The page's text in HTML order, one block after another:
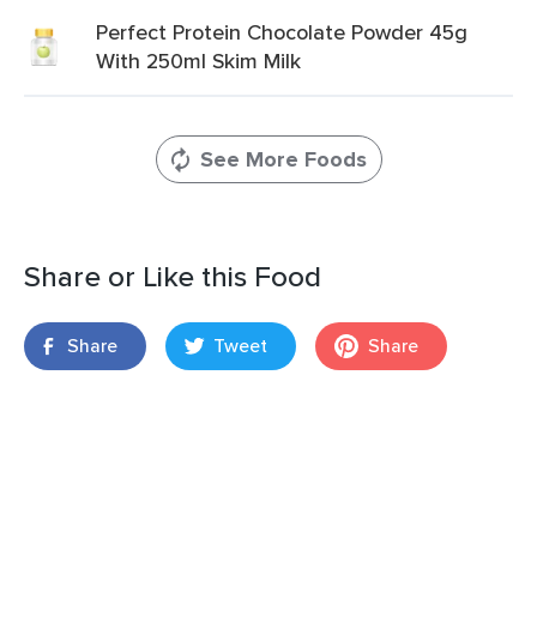
Perfect Protein Chocolate Powder 45g
With 250ml Skim Milk
See More Foods
Share or Like this Food
Share Tweet Share